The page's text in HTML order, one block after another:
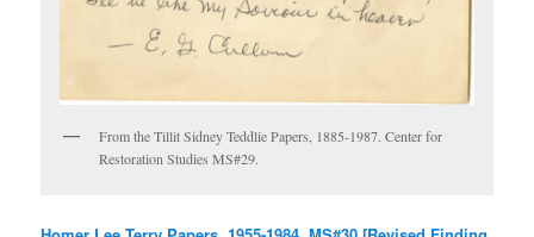
From the Tillit Sidney Teddlie Papers, 1885-1987. Center for
Restoration Studies MS#29.